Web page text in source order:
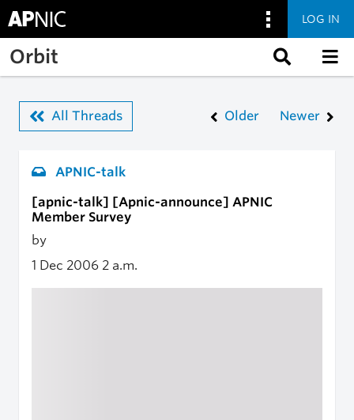
Skip to main content
LOG IN
Orbit
All Threads Older Newer
APNIC-talk
[apnic-talk] [Apnic-announce] APNIC
Member Survey
by
1 Dec 2006 2 a.m.